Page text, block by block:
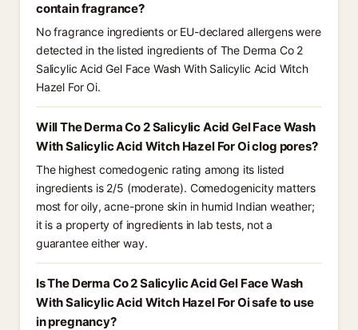
contain fragrance?
No fragrance ingredients or EU-declared allergens were
detected in the listed ingredients of The Derma Co 2
Salicylic Acid Gel Face Wash With Salicylic Acid Witch
Hazel For Oi.
Will The Derma Co 2 Salicylic Acid Gel Face Wash
With Salicylic Acid Witch Hazel For Oi clog pores?
The highest comedogenic rating among its listed
ingredients is 2/5 (moderate). Comedogenicity matters
most for oily, acne-prone skin in humid Indian weather;
it is a property of ingredients in lab tests, not a
guarantee either way.
Is The Derma Co 2 Salicylic Acid Gel Face Wash
With Salicylic Acid Witch Hazel For Oi safe to use
in pregnancy?